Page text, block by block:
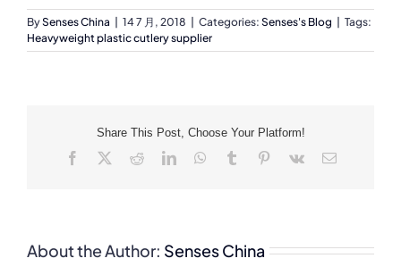
BySenses China | 14 7 月, 2018 | Categories: Senses's Blog | Tags:
Heavyweight plastic cutlery supplier
Share This Post, Choose Your Platform!
Facebook RedditLinkedInWhatsApp
Tumblr Pinterest
Vk Email
About the Author: Senses China